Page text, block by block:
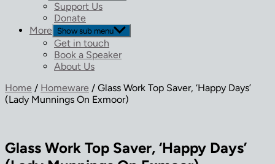
Support Us
Donate
More Show sub menu
Get in touch
Book a Speaker
About Us
Home / Homeware / Glass Work Top Saver, ‘Happy Days’
(Lady Munnings On Exmoor)
Glass Work Top Saver, ‘Happy Days’